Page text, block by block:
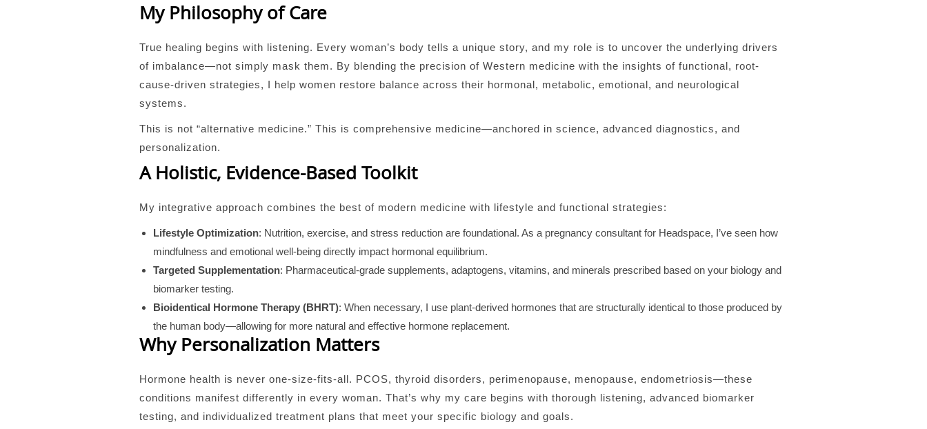
My Philosophy of Care
True healing begins with listening. Every woman’s body tells a unique story, and my role is to uncover the underlying drivers
of imbalance—not simply mask them. By blending the precision of Western medicine with the insights of functional, root-
cause-driven strategies, I help women restore balance across their hormonal, metabolic, emotional, and neurological
systems.
This is not “alternative medicine.” This is comprehensive medicine—anchored in science, advanced diagnostics, and
personalization.
A Holistic, Evidence-Based Toolkit
My integrative approach combines the best of modern medicine with lifestyle and functional strategies:
Lifestyle Optimization: Nutrition, exercise, and stress reduction are foundational. As a pregnancy consultant for Headspace, I’ve seen how
mindfulness and emotional well-being directly impact hormonal equilibrium.
Targeted Supplementation: Pharmaceutical-grade supplements, adaptogens, vitamins, and minerals prescribed based on your biology and
biomarker testing.
Bioidentical Hormone Therapy (BHRT): When necessary, I use plant-derived hormones that are structurally identical to those produced by
the human body—allowing for more natural and effective hormone replacement.
Why Personalization Matters
Hormone health is never one-size-fits-all. PCOS, thyroid disorders, perimenopause, menopause, endometriosis—these
conditions manifest differently in every woman. That’s why my care begins with thorough listening, advanced biomarker
testing, and individualized treatment plans that meet your specific biology and goals.